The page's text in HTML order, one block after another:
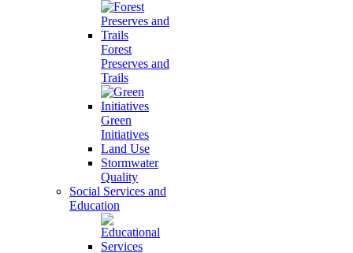
Forest
Preserves and
Trails
Green
Initiatives
Land Use
Stormwater
Quality
Social Services and
Education